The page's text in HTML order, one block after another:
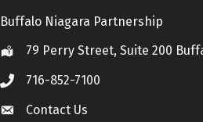
Buffalo Niagara Partnership
Location79 Perry Street, Suite 200
Call 716-852-7100
Contact Us
Contact Us